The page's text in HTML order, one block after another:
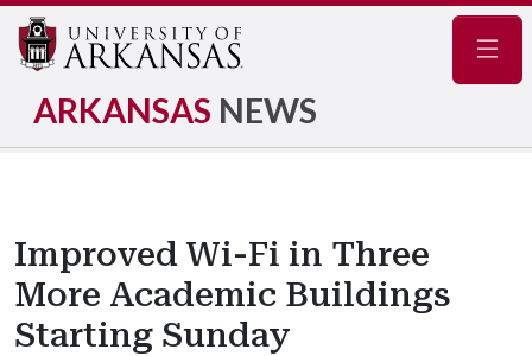
ARKANSAS NEWS
Improved Wi-Fi in Three
More Academic Buildings
Starting Sunday